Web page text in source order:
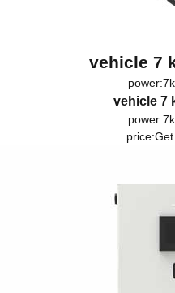
vehicle 7
vehicle 7
price: